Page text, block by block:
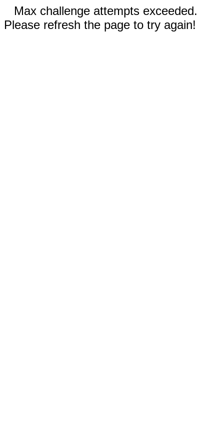
Max challenge attempts exceeded.
Please refresh the page to try again!